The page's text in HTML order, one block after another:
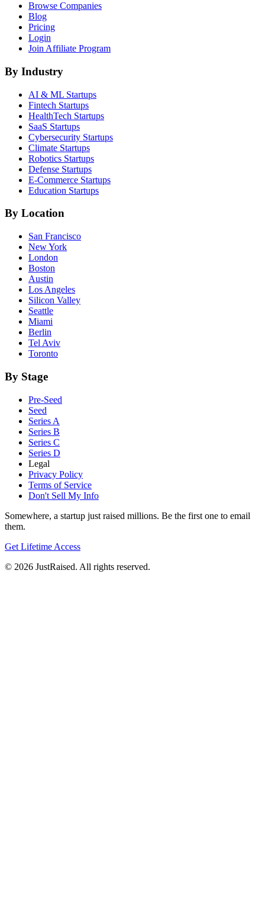
Browse Companies
Blog
Pricing
Login
Join Affiliate Program
By Industry
AI & ML Startups
Fintech Startups
HealthTech Startups
SaaS Startups
Cybersecurity Startups
Climate Startups
Robotics Startups
Defense Startups
E-Commerce Startups
Education Startups
By Location
San Francisco
New York
London
Boston
Austin
Los Angeles
Silicon Valley
Seattle
Miami
Berlin
Tel Aviv
Toronto
By Stage
Pre-Seed
Seed
Series A
Series B
Series C
Series D
Legal
Privacy Policy
Terms of Service
Don't Sell My Info
Somewhere, a startup just raised millions. Be the first one to email
them.
Get Lifetime Access
© 2026 JustRaised. All rights reserved.